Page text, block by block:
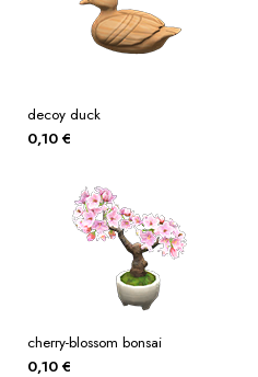
decoy duck
0,10 €
cherry-blossom bonsai
0,10 €